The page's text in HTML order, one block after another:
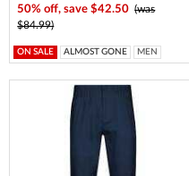
50% off, save $42.50 (was
$84.99)
ON SALE ALMOST GONE MEN